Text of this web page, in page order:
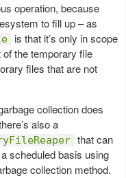
operation, because
to fill up – as
is that it’s only in scope
the temporary file
files that are not
collection does
also a
that can
scheduled basis using
collection method.